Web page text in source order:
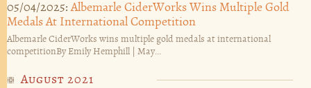
05/04/2025:Albemarle CiderWorks Wins Multiple Gold
Medals At International Competition
Albemarle CiderWorks wins multiple gold medals at international
competitionBy Emily Hemphill | May...
August 2021